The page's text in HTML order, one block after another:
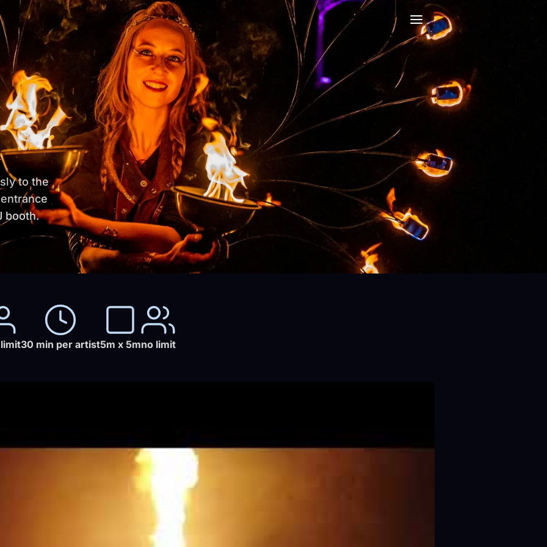
to the
booth.
30 min per artist5m x 5mno limit